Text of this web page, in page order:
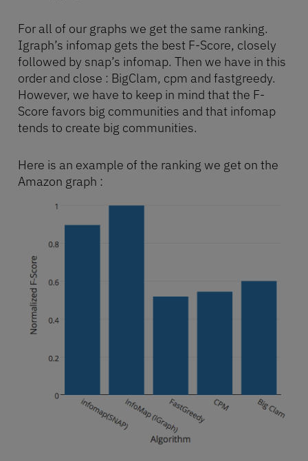
For all of our graphs we get the same ranking.
Igraph’s infomap gets the best F-Score, closely
followed by snap’s infomap. Then we have in this
order and close : BigClam, cpm and fastgreedy.
However, we have to keep in mind that the F-
Score favors big communities and that infomap
tends to create big communities.
Here is an example of the ranking we get on the
Amazon graph :